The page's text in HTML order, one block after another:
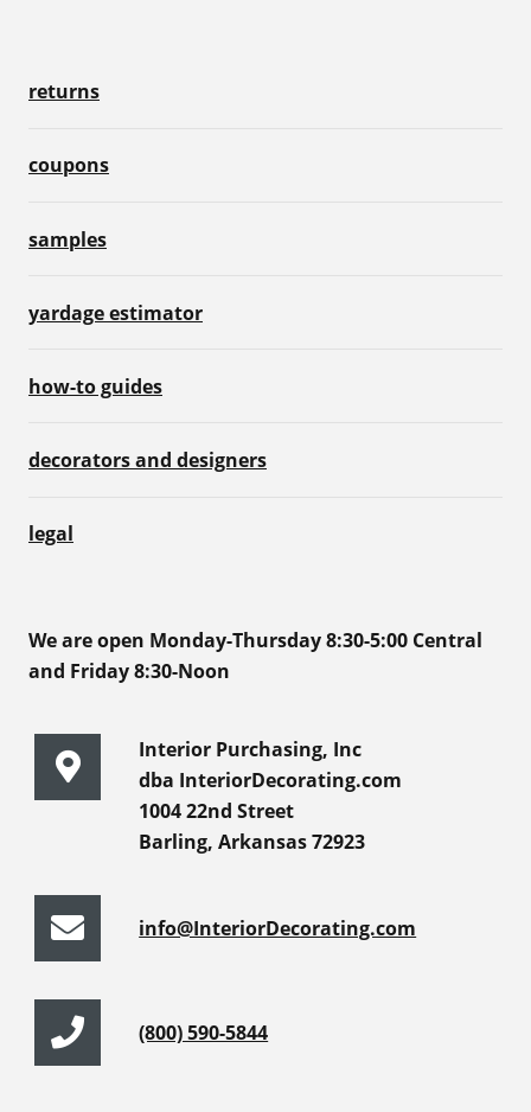
returns
coupons
samples
yardage estimator
how-to guides
decorators and designers
legal
We are open Monday-Thursday 8:30-5:00 Central
and Friday 8:30-Noon
Interior Purchasing, Inc
dba InteriorDecorating.com
1004 22nd Street
Barling, Arkansas 72923
info@InteriorDecorating.com
(800) 590-5844